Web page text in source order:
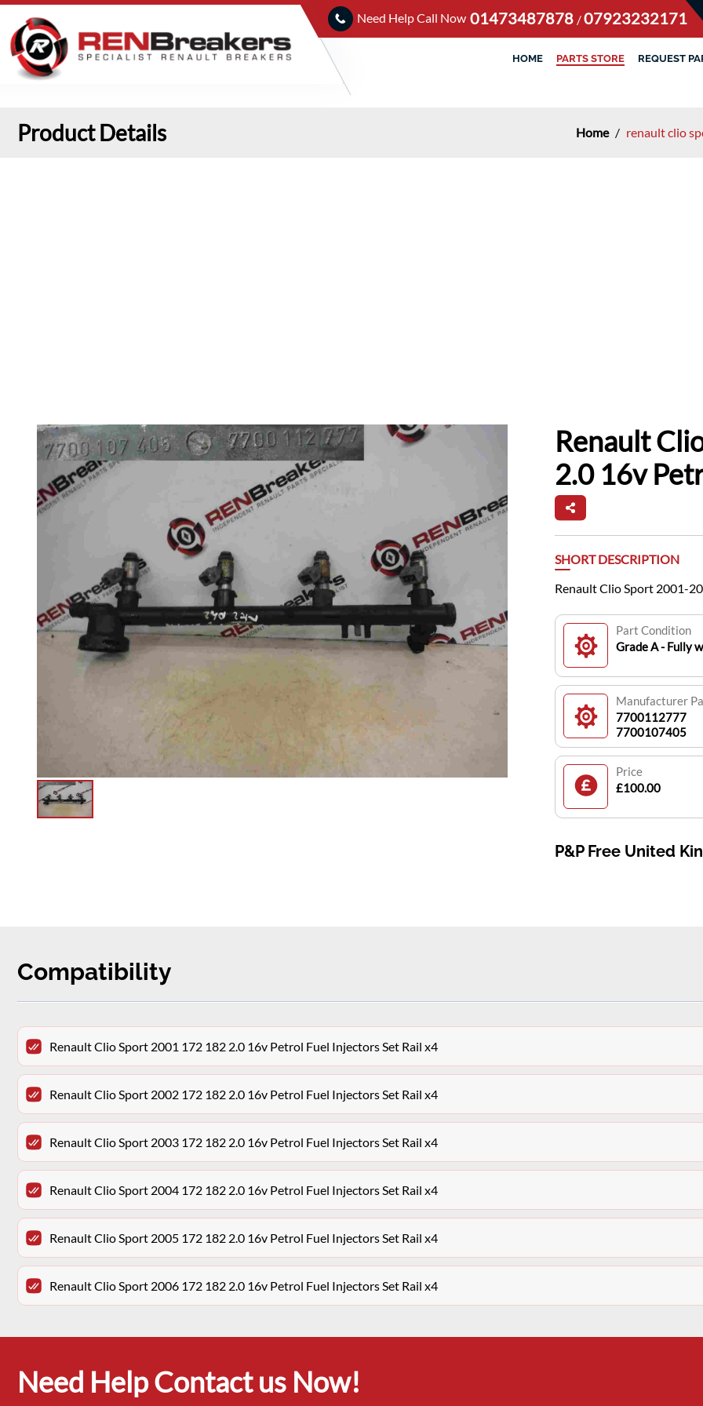
Need Help Call Now 01473487878 /07923232171
HOME PARTS STORE REQUEST
Product Details Home / renault clio
Renault
2.0 16v
SHORT DESCRIPTION
Renault Clio Sport 2001-
Part Condition
Grade A - Fully
Manufacturer
7700112777
7700107405
Price
£100.00
P&P Free United
Compatibility
Renault Clio Sport 2001 172 182 2.0 16v Petrol Fuel Injectors Set Rail x4
Renault Clio Sport 2002 172 182 2.0 16v Petrol Fuel Injectors Set Rail x4
Renault Clio Sport 2003 172 182 2.0 16v Petrol Fuel Injectors Set Rail x4
Renault Clio Sport 2004 172 182 2.0 16v Petrol Fuel Injectors Set Rail x4
Renault Clio Sport 2005 172 182 2.0 16v Petrol Fuel Injectors Set Rail x4
Renault Clio Sport 2006 172 182 2.0 16v Petrol Fuel Injectors Set Rail x4
Need Help Contact us Now!